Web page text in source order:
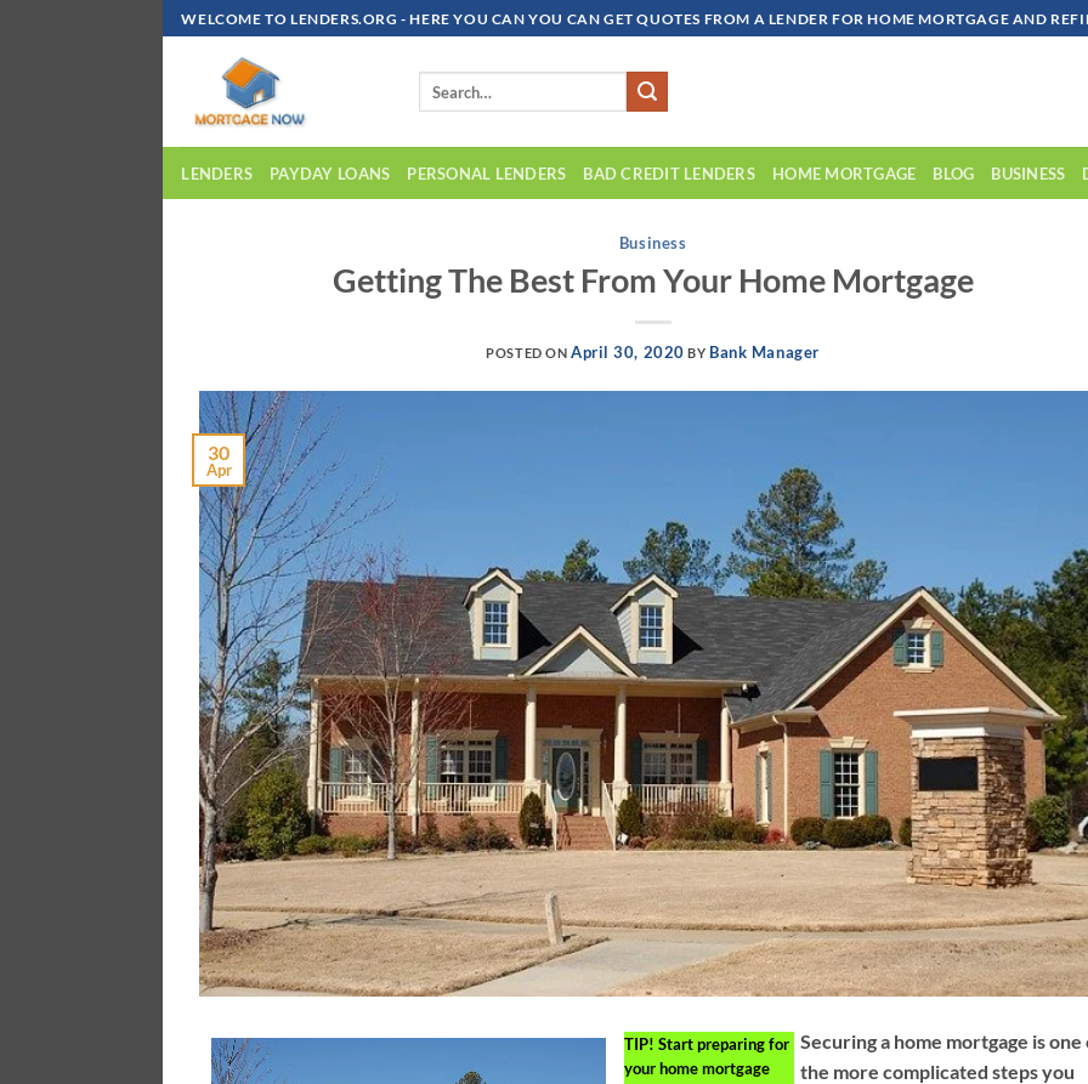
Skip
To
WELCOME TO LENDERS.ORG - HERE YOU CAN YOU CAN GET QUOTES FROM A LENDER FOR HOME MORTGAGE AND
LENDERS PAYDAY LOANS PERSONAL LENDERS BAD CREDIT LENDERS HOME MORTGAGE BLOG BUSINESS
Business
Getting The Best From Your Home Mortgage
POSTED ON April 30, 2020 BY Bank Manager
30
Apr
TIP! Start preparing for
your home mortgage
Securing a home mortgage is one
the more complicated steps you